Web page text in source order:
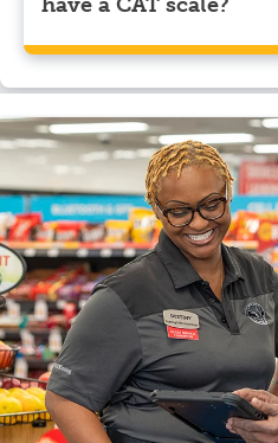
Yes, Pilot Travel Center,